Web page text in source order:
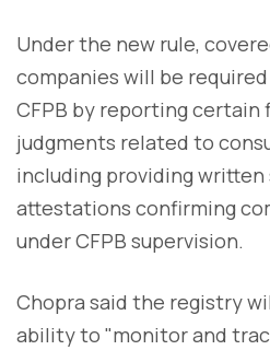
Under the new rule,
companies will be
CFPB by reporting certain
judgments related to
including providing
attestations confirming
under CFPB supervision.
Chopra said the registry
ability to "monitor and